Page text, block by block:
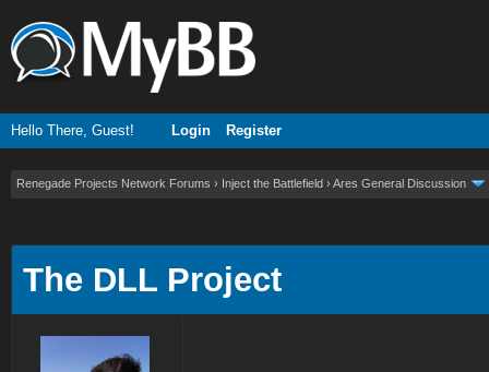
Hello There, Guest! Login Register
Renegade Projects Network Forums › Inject the Battlefield › Ares General Discussion
The DLL Project